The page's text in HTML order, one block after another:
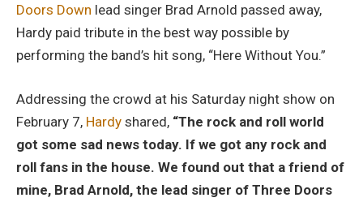
Doors Down lead singer Brad Arnold passed away,
Hardy paid tribute in the best way possible by
performing the band’s hit song, “Here Without You.”
Addressing the crowd at his Saturday night show on
February 7, Hardy shared, “The rock and roll world
got some sad news today. If we got any rock and
roll fans in the house. We found out that a friend of
mine, Brad Arnold, the lead singer of Three Doors